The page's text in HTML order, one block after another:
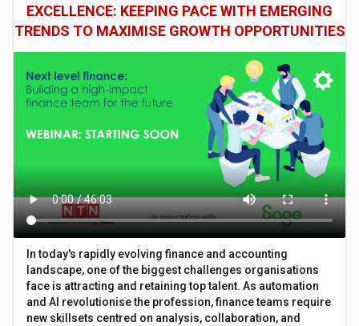
EXCELLENCE: KEEPING PACE WITH EMERGING
TRENDS TO MAXIMISE GROWTH OPPORTUNITIES
In today's rapidly evolving finance and accounting
landscape, one of the biggest challenges organisations
face is attracting and retaining top talent. As automation
and AI revolutionise the profession, finance teams require
new skillsets centred on analysis, collaboration, and